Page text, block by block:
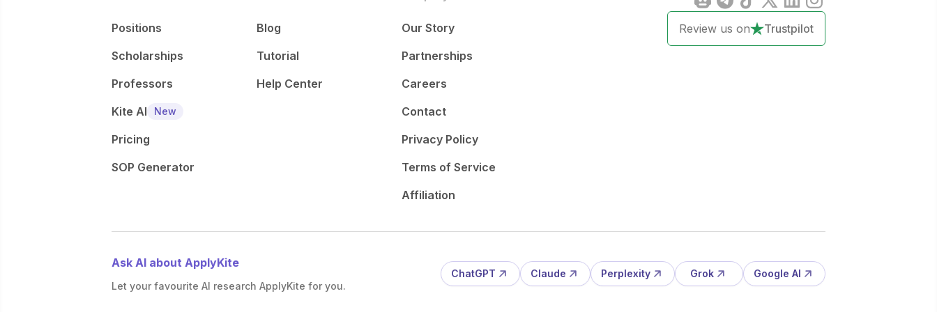
Positions
Scholarships
Professors
Kite AI
New
Pricing
SOP Generator
Blog
Tutorial
Help Center
Our Story
Partnerships
Careers
Contact
Privacy Policy
Terms of Service
Affiliation
Review us on Trustpilot
Ask AI about ApplyKite
Let your favourite AI research ApplyKite for you.
ChatGPT Claude Perplexity Grok Google AI